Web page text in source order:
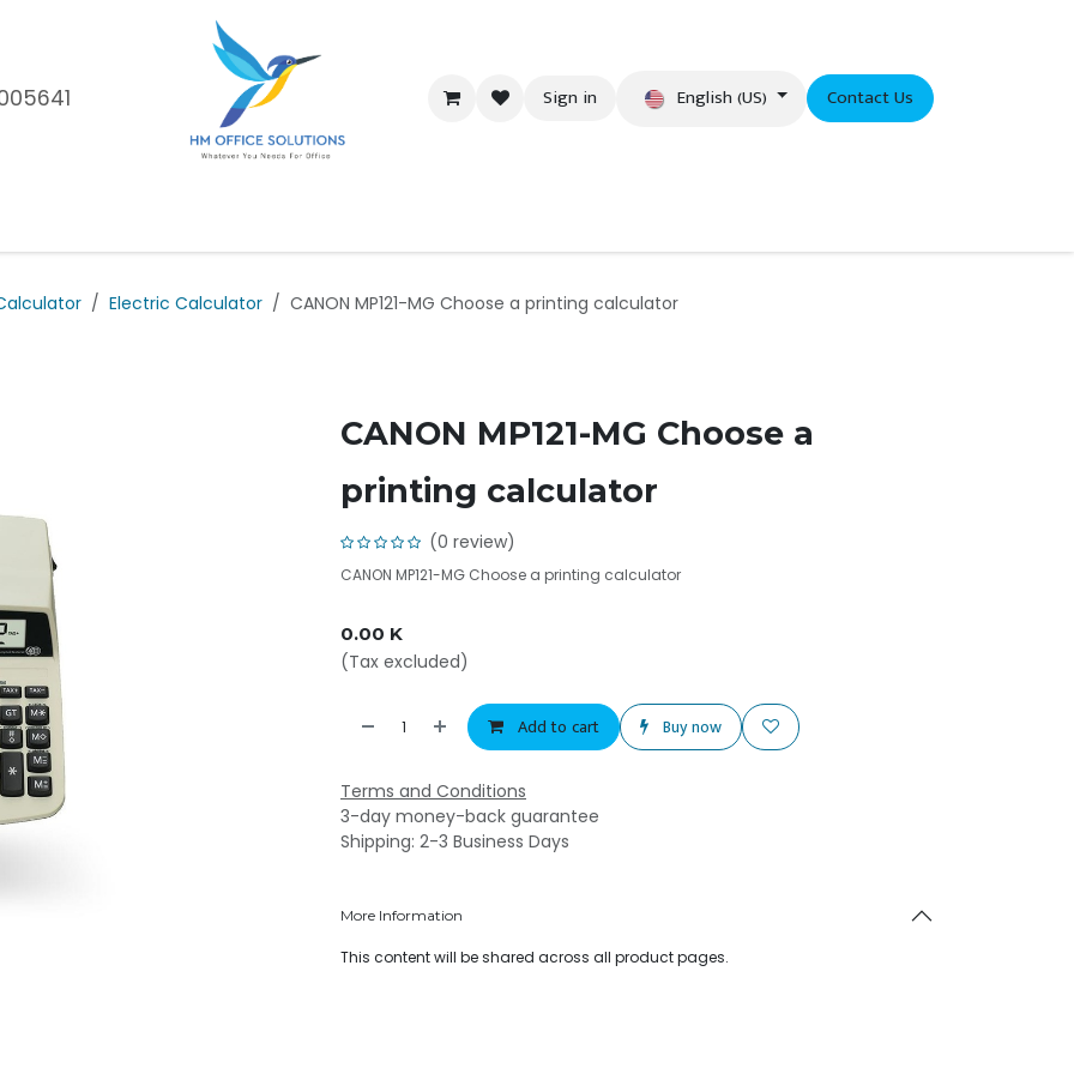
Sign in English (US) Contact Us
Electric Calculator CANON MP121-MG Choose a printing calculator
CANON MP121-MG Choose a
printing calculator
(0 review)
CANON MP121-MG Choose a printing calculator
0.00 K
(Tax excluded)
Add to cart Buy now
Terms and Conditions
3-day money-back guarantee
Shipping: 2-3 Business Days
More Information
This content will be shared across all product pages.